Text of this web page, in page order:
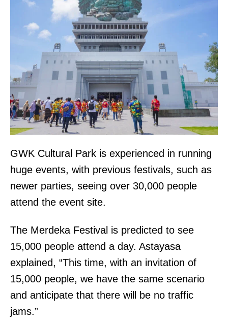
GWK Cultural Park is experienced in running
huge events, with previous festivals, such as
newer parties, seeing over 30,000 people
attend the event site.
The Merdeka Festival is predicted to see
15,000 people attend a day. Astayasa
explained, “This time, with an invitation of
15,000 people, we have the same scenario
and anticipate that there will be no traffic
jams.”